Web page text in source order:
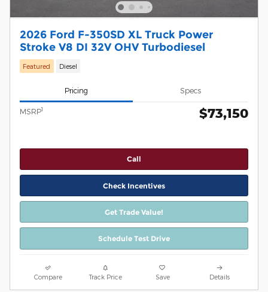
2026 Ford F-350SD XL Truck Power
Stroke V8 DI 32V OHV Turbodiesel
Featured Diesel
Pricing Specs
MSRP1 $73,150
Call
Check Incentives
Get Trade Value!
Schedule Test Drive
Compare Track Price Save Details